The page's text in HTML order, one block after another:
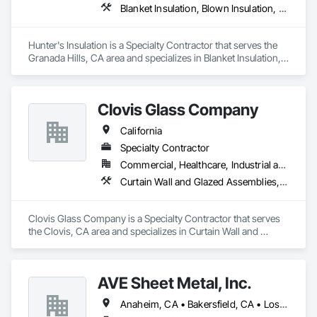
Blanket Insulation, Blown Insulation, Board Insulation, Metals, Sprayed Insulation, Thermal Insulation
Hunter's Insulation is a Specialty Contractor that serves the
Granada Hills, CA area and specializes in Blanket Insulation,
Clovis Glass Company
California
Specialty Contractor
Commercial, Healthcare, Industrial and Energy, Infrastructure, Institutional
Curtain Wall and Glazed Assemblies, Door and Window Hardware, Door Hardware, Doors and Frames, Glass and Glazing, Glass Glazing, Glazed Aluminum Curtain Walls, Glazed Bronze Curtain Walls, Glazed Composite Curtain Wall, Glazing Accessories, Glazing Surface Films, Special Function Glazing
Clovis Glass Company is a Specialty Contractor that serves
the Clovis, CA area and specializes in Curtain Wall and
Curtain Walls, Glazed Composite Curtain Wall, Glazing
Accessories, Glazing Surface Films, Special Function
Glazing.
AVE Sheet Metal, Inc.
Anaheim, CA • Bakersfield, CA • Los Angeles, CA • Riverside, CA • San Diego, CA